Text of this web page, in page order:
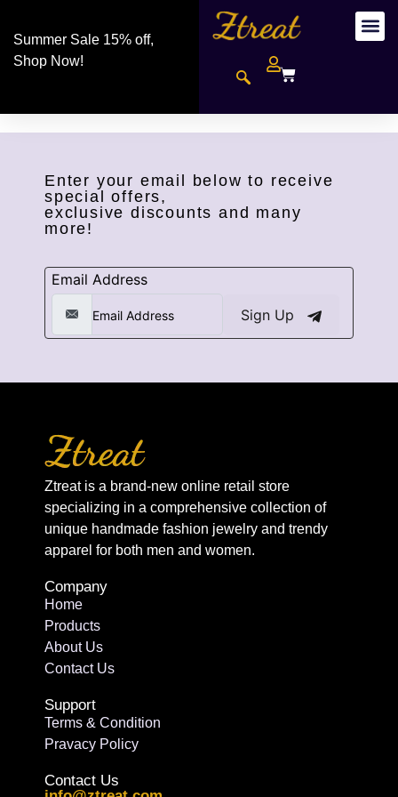
Summer Sale 15% off,
Shop Now!
Enter your email below to receive
special offers,
exclusive discounts and many
more!
Email Address
Sign Up
Ztreat is a brand-new online retail store
specializing in a comprehensive collection of
unique handmade fashion jewelry and trendy
apparel for both men and women.
Company
Home
Products
About Us
Contact Us
Support
Terms & Condition
Pravacy Policy
Contact Us